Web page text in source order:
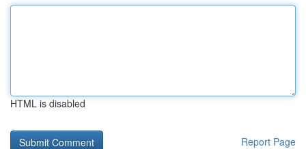
HTML is disabled
Report Page